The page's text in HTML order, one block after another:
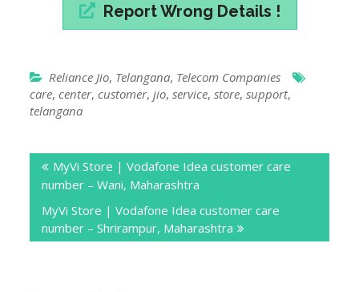
Report Wrong Details !
Reliance Jio, Telangana, Telecom Companies
care,center,customer,jio,service,store,support,
telangana
navigation
MyVi Store | Vodafone Idea customer care
number – Wani, Maharashtra
MyVi Store | Vodafone Idea customer care
number – Shrirampur, Maharashtra